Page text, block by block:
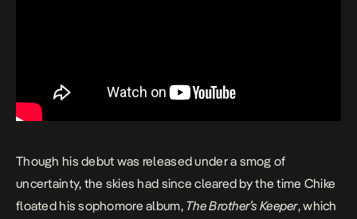
Though his debut was released under a smog of
uncertainty, the skies had since cleared by the time Chike
floated his sophomore album, The Brother’s Keeper, which